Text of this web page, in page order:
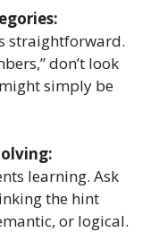
straightforward.
don’t look
simply be
learning. Ask
the hint
or logical.